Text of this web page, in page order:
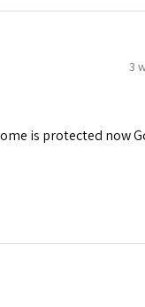
3
is protected now